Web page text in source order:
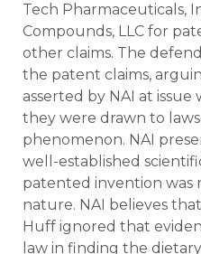
Tech Pharmaceuticals,
Compounds, LLC for
other claims. The
the patent claims,
asserted by NAI at issue
they were drawn to
phenomenon. NAI
well-established
patented invention was
nature. NAI believes
Huff ignored that
law in finding the